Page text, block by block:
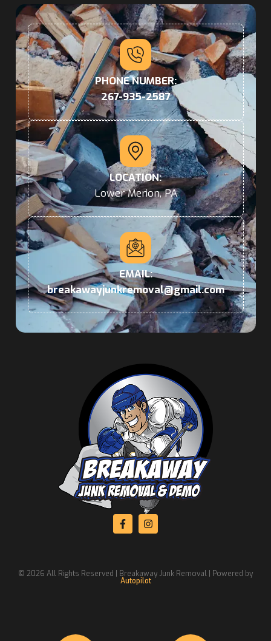
PHONE NUMBER:
267-935-2587
LOCATION:
Lower Merion, PA
EMAIL:
breakawayjunkremoval@gmail.com
© 2026 All Rights Reserved | Breakaway Junk Removal | Powered by
Autopilot